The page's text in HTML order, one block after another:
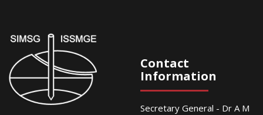
Contact
Information
Secretary General - Dr A M